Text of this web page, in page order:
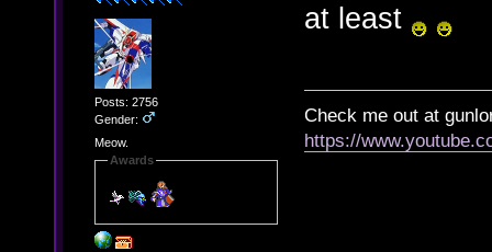
Posts: 2756
Gender:
Meow.
Awards
at least
Check me out at
https://